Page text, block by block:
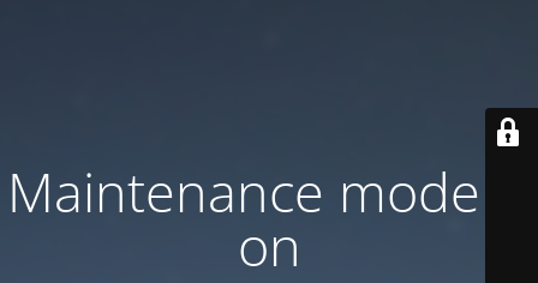
Maintenance mode is
on